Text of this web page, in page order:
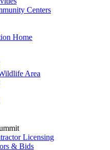
Centers
Home
Area
Licensing
& Bids